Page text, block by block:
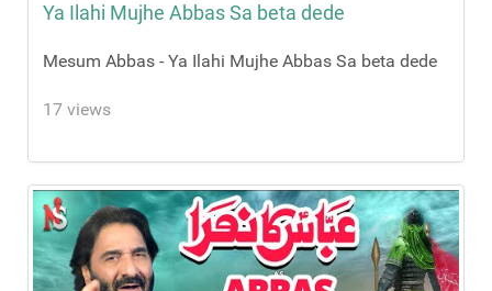
Ya Ilahi Mujhe Abbas Sa beta dede
Mesum Abbas - Ya Ilahi Mujhe Abbas Sa beta dede
17 views